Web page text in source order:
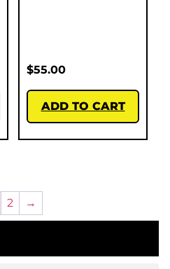
$55.00
ADD TO CART
2 →